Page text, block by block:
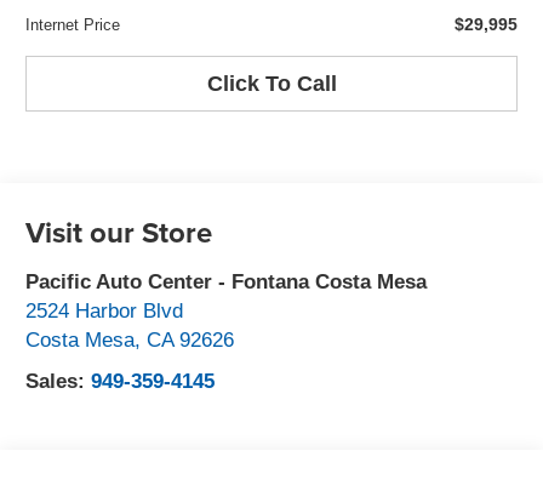
Internet Price $29,995
Click To Call
Visit our Store
Pacific Auto Center - Fontana Costa Mesa
2524 Harbor Blvd
Costa Mesa,CA 92626
Sales:949-359-4145